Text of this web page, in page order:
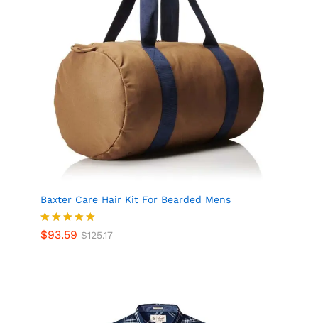
Baxter Care Hair Kit For Bearded Mens
Valorado
$93.59 $125.17